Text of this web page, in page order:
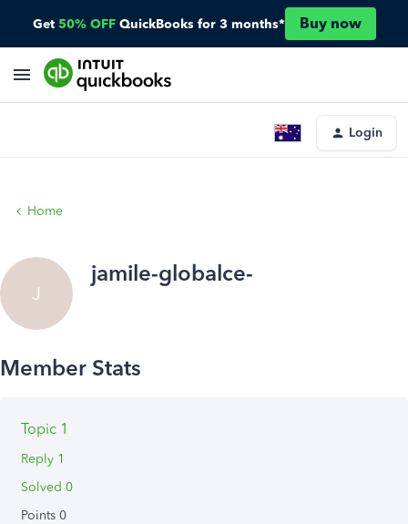
Get 50% OFF QuickBooks for 3 months* Buy now
Login
Home
J
jamile-globalce-
Topic 1
Reply 1
Solved 0
Points 0